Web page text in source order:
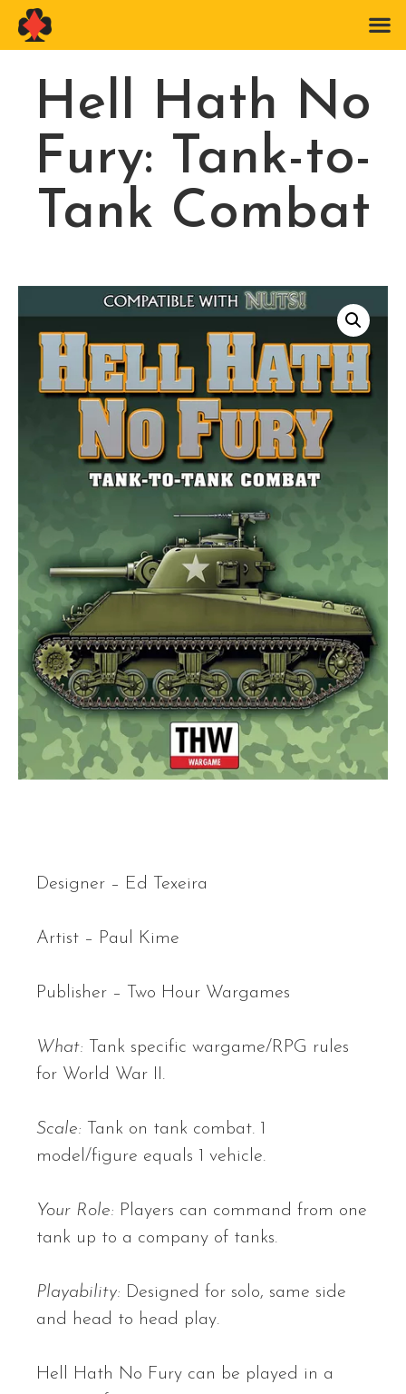
Hell Hath No
Fury: Tank-to-
Tank Combat
Designer – Ed Texeira
Artist – Paul Kime
Publisher – Two Hour Wargames
What: Tank specific wargame/RPG rules
for World War II.
Scale: Tank on tank combat. 1
model/figure equals 1 vehicle.
Your Role: Players can command from one
tank up to a company of tanks.
Playability: Designed for solo, same side
and head to head play.
Hell Hath No Fury can be played in a